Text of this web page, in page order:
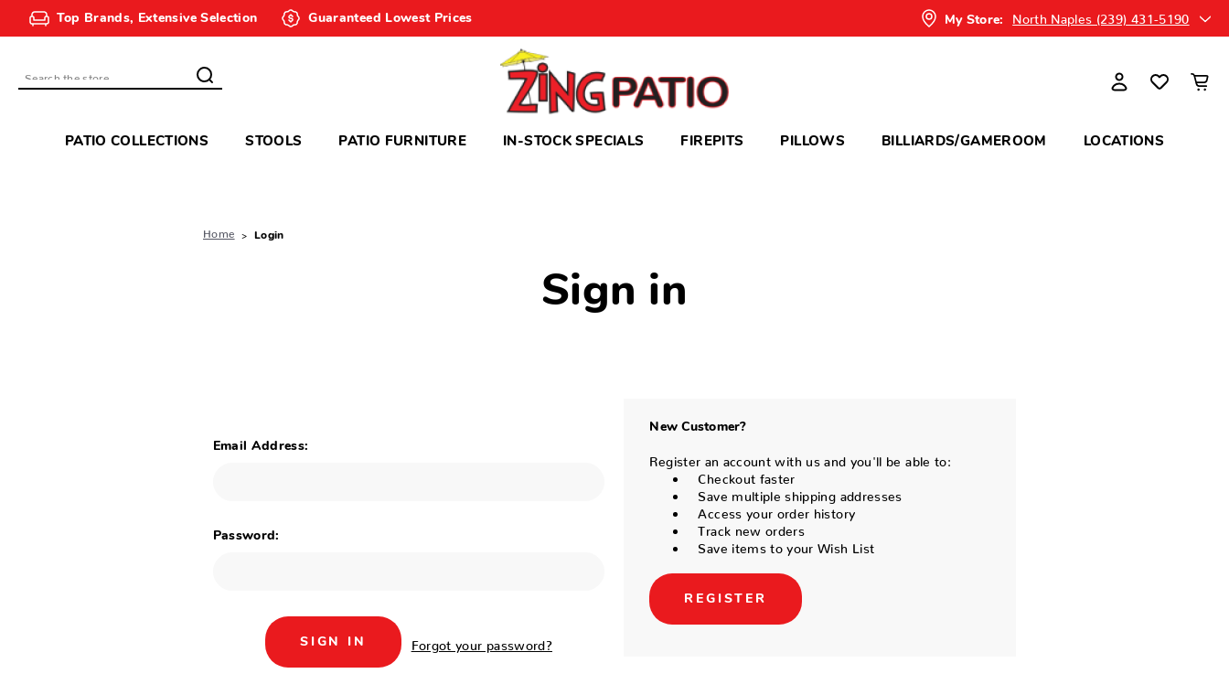
Top Brands, Extensive Selection Guaranteed Lowest Prices My Store: North Naples (239) 431-5190
Search
PATIO COLLECTIONS STOOLS PATIO FURNITURE IN-STOCK SPECIALS FIREPITS PILLOWS BILLIARDS/GAMEROOM LOCATIONS
Home Login
Sign in
Email Address:
Password:
Forgot your password?
New Customer?
Register an account with us and you'll be able to:
Checkout faster
Save multiple shipping addresses
Access your order history
Track new orders
Save items to your Wish List
REGISTER